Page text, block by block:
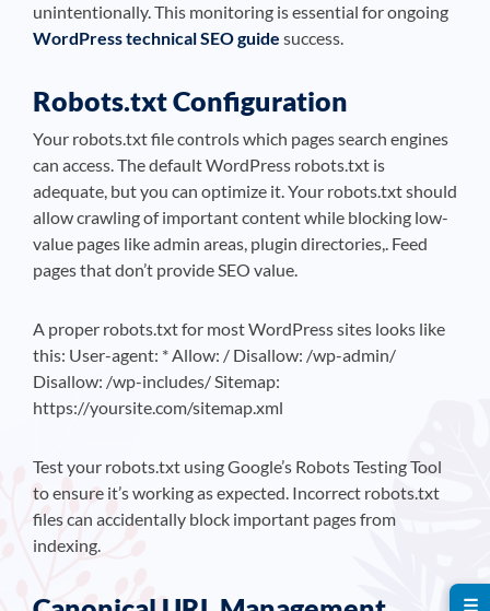
unintentionally. This monitoring is essential for ongoing
WordPress technical SEO guide success.
Robots.txt Configuration
Your robots.txt file controls which pages search engines
can access. The default WordPress robots.txt is
adequate, but you can optimize it. Your robots.txt should
allow crawling of important content while blocking low-
value pages like admin areas, plugin directories,. Feed
pages that don’t provide SEO value.
A proper robots.txt for most WordPress sites looks like
this: User-agent: * Allow: / Disallow: /wp-admin/
Disallow: /wp-includes/ Sitemap:
https://yoursite.com/sitemap.xml
Test your robots.txt using Google’s Robots Testing Tool
to ensure it’s working as expected. Incorrect robots.txt
files can accidentally block important pages from
indexing.
☰